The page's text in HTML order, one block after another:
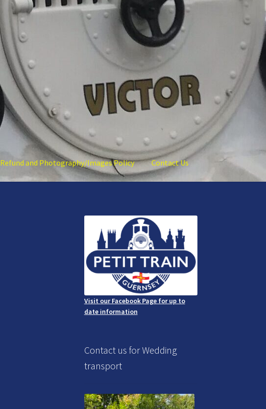
Refund and Photography/Images Policy Contact Us
Visit our Facebook Page for up to
date information
Contact us for Wedding
transport